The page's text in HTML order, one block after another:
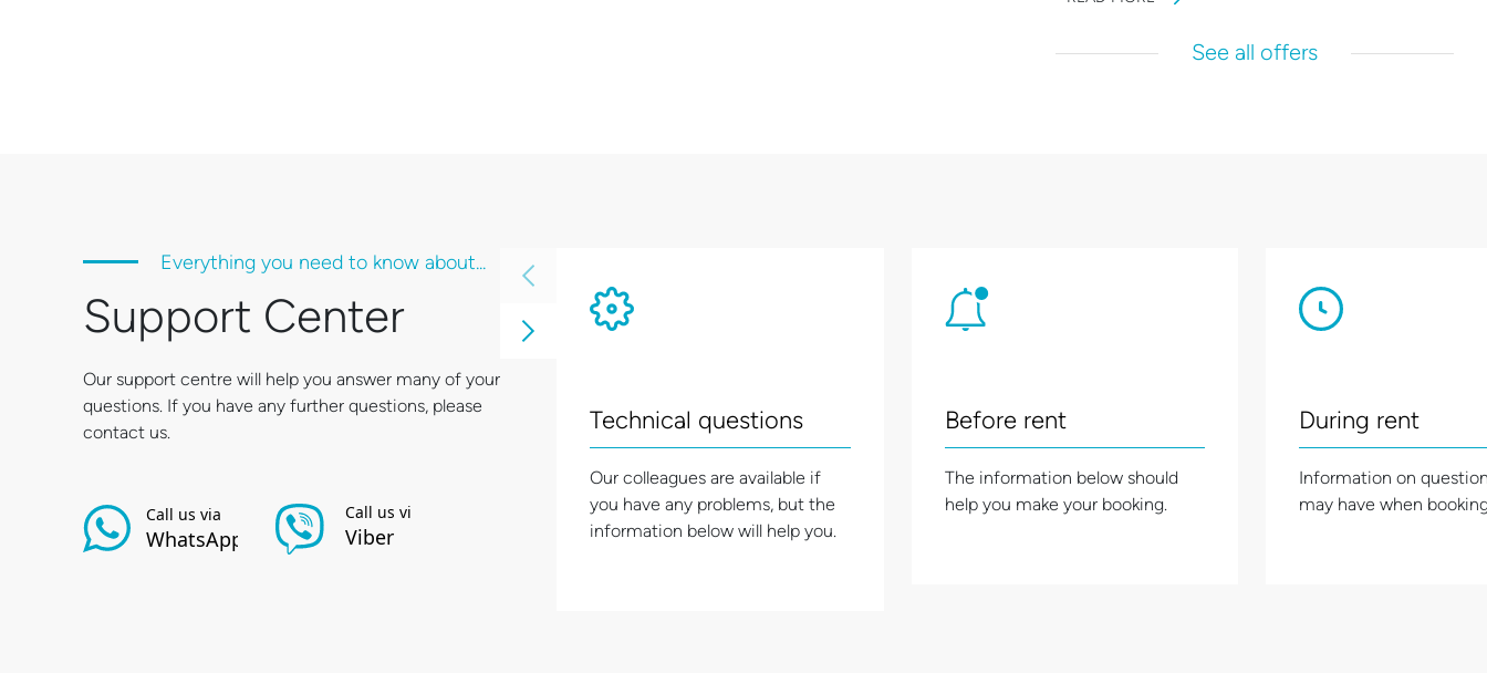
See all offers
Everything you need to know about...
Support Center
Our support centre will help you answer many of your
questions. If you have any further questions, please
contact us.
Technical questions
Our colleagues are available if
you have any problems, but the
information below will help you.
Before rent
The information below should
help you make your booking.
During rent
Information on
may have when